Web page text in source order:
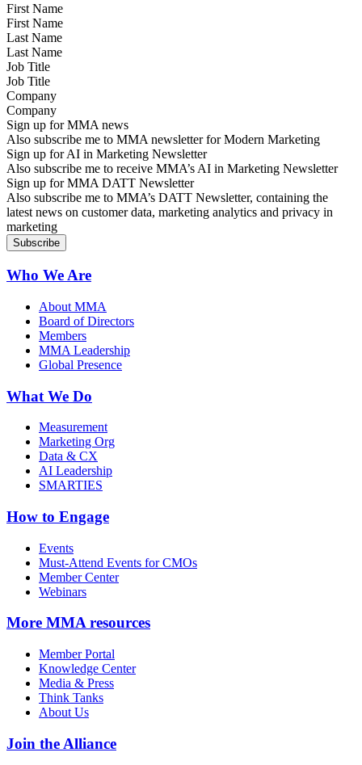
First Name
Last Name
Job Title
Company
Sign up for MMA news
Also subscribe me to MMA newsletter for Modern Marketing
Sign up for AI in Marketing Newsletter
Also subscribe me to receive MMA’s AI in Marketing Newsletter
Sign up for MMA DATT Newsletter
Also subscribe me to MMA’s DATT Newsletter, containing the
latest news on customer data, marketing analytics and privacy in
marketing
Who We Are
About MMA
Board of Directors
Members
MMA Leadership
Global Presence
What We Do
Measurement
Marketing Org
Data & CX
AI Leadership
SMARTIES
How to Engage
Events
Must-Attend Events for CMOs
Member Center
Webinars
More MMA resources
Member Portal
Knowledge Center
Media & Press
Think Tanks
About Us
Join the Alliance